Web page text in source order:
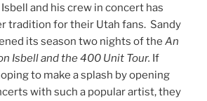
and his crew in concert has
tradition for their Utah fans. Sandy
its season two nights of the An
Isbell and the 400 Unit Tour. If
to make a splash by opening
with such a popular artist, they